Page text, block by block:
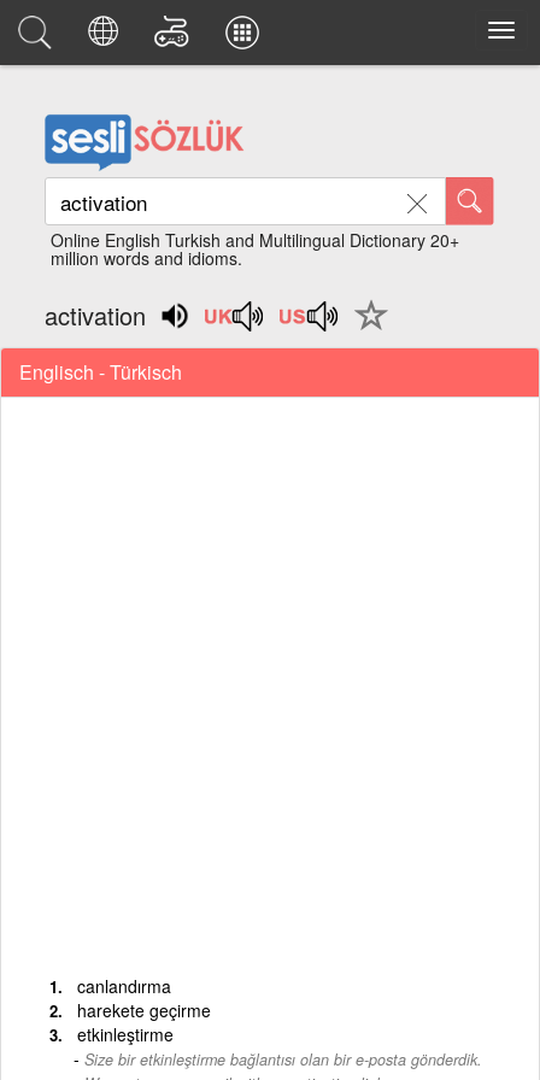
Online English Turkish and Multilingual Dictionary 20+
million words and idioms.
activation
Englisch - Türkisch
canlandırma
harekete geçirme
etkinleştirme
Size bir etkinleştirme bağlantısı olan bir e-posta gönderdik.